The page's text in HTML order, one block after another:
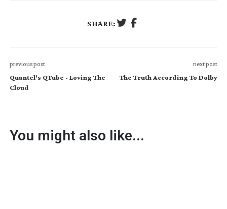
SHARE:
previous post
Quantel's QTube - Loving The
Cloud
next post
The Truth According To Dolby
You might also like...